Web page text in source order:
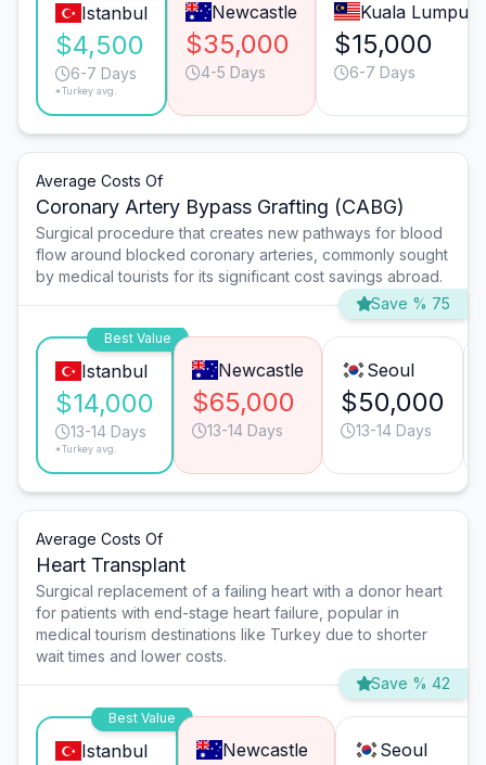
Istanbul
$4,500
6-7 Days
*Turkey avg.
Newcastle
$35,000
4-5 Days
Kuala Lumpur
$15,000
6-7 Days
Average Costs Of
Coronary Artery Bypass Grafting (CABG)
Surgical procedure that creates new pathways for blood
flow around blocked coronary arteries, commonly sought
by medical tourists for its significant cost savings abroad.
Save % 75
Best Value
Istanbul
$14,000
13-14 Days
*Turkey avg.
Newcastle
$65,000
13-14 Days
Seoul
$50,000
13-14 Days
Average Costs Of
Heart Transplant
Surgical replacement of a failing heart with a donor heart
for patients with end-stage heart failure, popular in
medical tourism destinations like Turkey due to shorter
wait times and lower costs.
Save % 42
Best Value
Istanbul Newcastle Seoul